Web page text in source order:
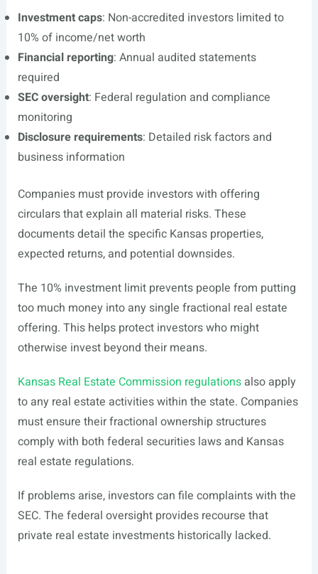
Investment caps: Non-accredited investors limited to
10% of income/net worth
Financial reporting: Annual audited statements
required
SEC oversight: Federal regulation and compliance
monitoring
Disclosure requirements: Detailed risk factors and
business information
Companies must provide investors with offering
circulars that explain all material risks. These
documents detail the specific Kansas properties,
expected returns, and potential downsides.
The 10% investment limit prevents people from putting
too much money into any single fractional real estate
offering. This helps protect investors who might
otherwise invest beyond their means.
Kansas Real Estate Commission regulationsalso apply
to any real estate activities within the state. Companies
must ensure their fractional ownership structures
comply with both federal securities laws and Kansas
real estate regulations.
If problems arise, investors can file complaints with the
SEC. The federal oversight provides recourse that
private real estate investments historically lacked.